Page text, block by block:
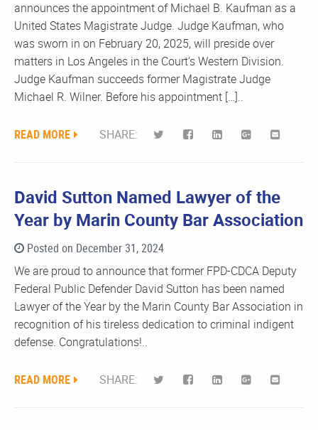
announces the appointment of Michael B. Kaufman as a
United States Magistrate Judge. Judge Kaufman, who
was sworn in on February 20, 2025, will preside over
matters in Los Angeles in the Court’s Western Division.
Judge Kaufman succeeds former Magistrate Judge
Michael R. Wilner. Before his appointment […]..
READ MORE SHARE:
David Sutton Named Lawyer of the
Year by Marin County Bar Association
Posted on December 31, 2024
We are proud to announce that former FPD-CDCA Deputy
Federal Public Defender David Sutton has been named
Lawyer of the Year by the Marin County Bar Association in
recognition of his tireless dedication to criminal indigent
defense. Congratulations!..
READ MORE SHARE: